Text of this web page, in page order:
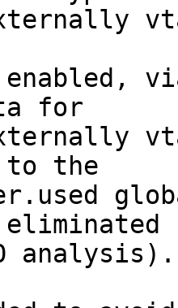
enabled,
for
to the
analysis).